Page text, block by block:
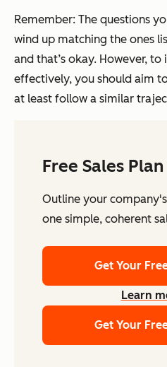
Remember: The questions
wind up matching the ones
and that’s okay. However,
effectively, you should aim
at least follow a similar
Free Sales
Outline your
one simple, coherent
Get Your
Learn
Get Your